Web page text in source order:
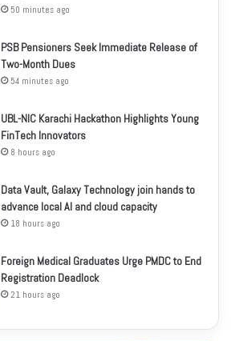
50 minutes ago
PSB Pensioners Seek Immediate Release of
Two-Month Dues
54 minutes ago
UBL-NIC Karachi Hackathon Highlights Young
FinTech Innovators
8 hours ago
Data Vault, Galaxy Technology join hands to
advance local AI and cloud capacity
18 hours ago
Foreign Medical Graduates Urge PMDC to End
Registration Deadlock
21 hours ago